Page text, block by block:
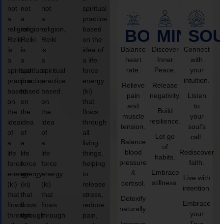
not
a
religion,
Reiki
is
a
spiritual
practice
based
on
the
idea
of
a
life
force
energy
(ki)
that
flows
through
not
a
religion,
Reiki
is
a
spiritual
practice
based
on
the
idea
of
a
life
force
energy
(ki)
that
flows
through
not
a
religion,
Reiki
is
a
spiritual
practice
based
on
the
idea
of
a
life
force
energy
(ki)
that
flows
through
spiritual
practice
based
on the
idea of
a life
force
energy
(ki)
that
flows
through
all
living
things,
helping
to
release
stress,
reduce
pain,
BODY
Balance
heart
rate.
Relieve
pain
and
muscle
tension.
Balance
blood
pressure
&
cortisol.
Detoxify
naturally.
MIND
Discover
Inner
Peace.
Release
negativity.
Build
resilience.
Let go
of
habits.
Embrace
stillness.
Connect
with
your
intuition.
Listen
to
your
soul’s
call.
Rediscover
faith.
Live with
intention.
Embrace
your